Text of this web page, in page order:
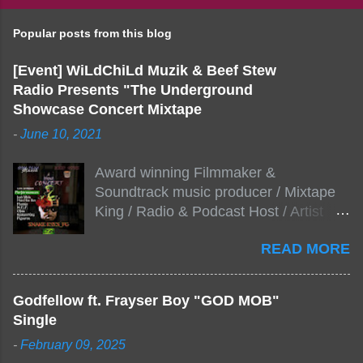
Popular posts from this blog
[Event] WiLdChiLd Muzik & Beef Stew
Radio Presents "The Underground
Showcase Concert Mixtape
- June 10, 2021
Award winning Filmmaker &
Soundtrack music producer / Mixtape
King / Radio & Podcast Host / Artist
Stew Radio host Dj Big Stew reaches
the 1000 mark on podcast shows
NYC top underground hip hop artist for
will be stream live from the legendary(
READ MORE
Godfellow ft. Frayser Boy "GOD MOB"
Single
- February 09, 2025